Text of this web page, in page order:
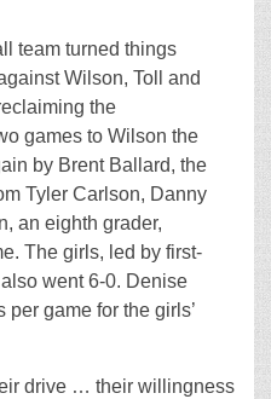
team turned things
Wilson, Toll and
the
games to Wilson the
by Brent Ballard, the
Tyler Carlson, Danny
an eighth grader,
The girls, led by first-
went 6-0. Denise
game for the girls’
drive … their willingness